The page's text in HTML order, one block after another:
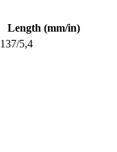
Length (mm/in)
137/5,4